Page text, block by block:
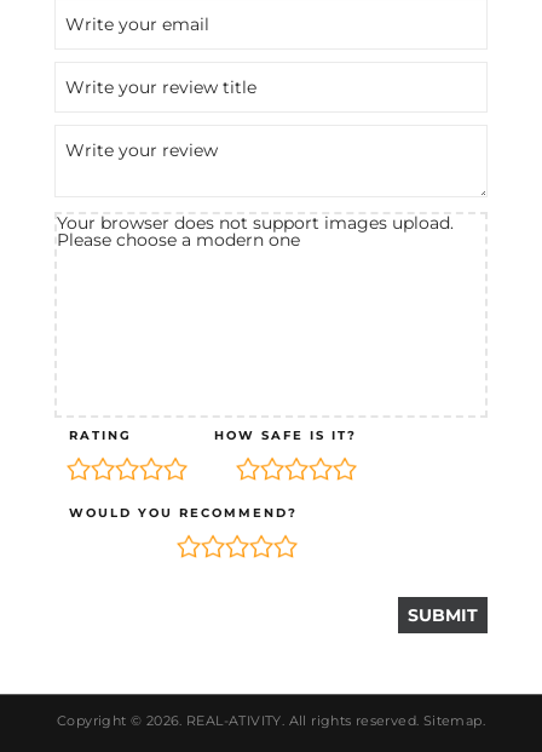
Your browser does not support images upload.
Please choose a modern one
RATING HOW SAFE IS IT?
WOULD YOU RECOMMEND?
Copyright © 2026. REAL-ATIVITY. All rights reserved. Sitemap.